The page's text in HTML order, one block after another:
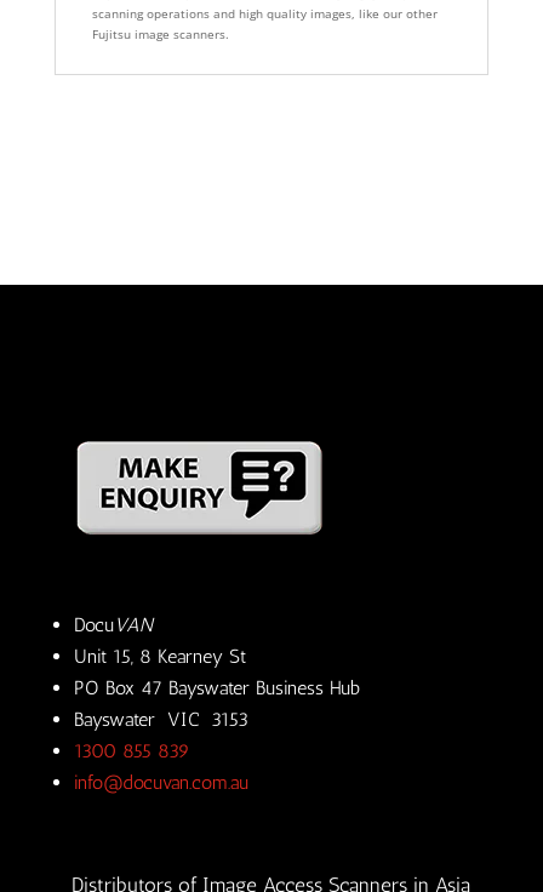
scanning operations and high quality images, like our other
Fujitsu image scanners.
DocuVAN
Unit 15, 8 Kearney St
PO Box 47 Bayswater Business Hub
Bayswater VIC 3153
1300 855 839
info@docuvan.com.au
Distributors of Image Access Scanners in Asia